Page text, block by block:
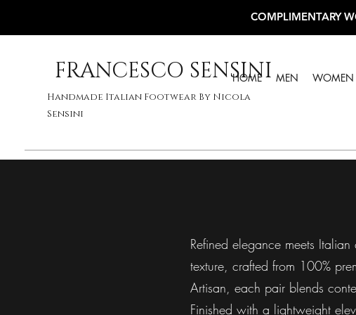
COMPLIMENTARY
FRANCESCO SENSINI
Handmade Italian Footwear By Nicola
Sensini
HOME MEN WOMEN
Refined elegance meets
texture, crafted from 100%
Artisan, each pair blends
Finished with a lightweight